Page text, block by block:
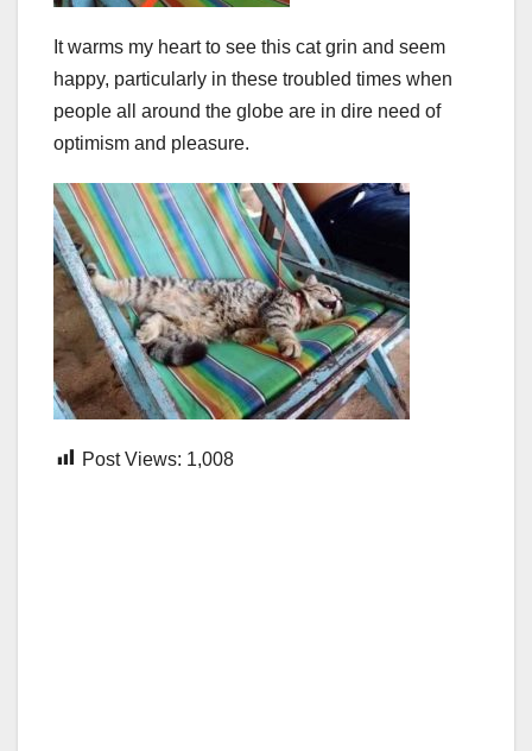
It warms my heart to see this cat grin and seem
happy, particularly in these troubled times when
people all around the globe are in dire need of
optimism and pleasure.
Post Views: 1,008